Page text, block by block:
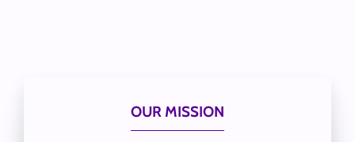
OUR MISSION